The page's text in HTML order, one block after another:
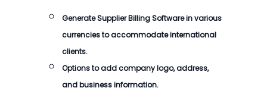
GenerateSupplier Billing Softwarein various
currencies to accommodate international
clients.
Options to add company logo, address,
and business information.